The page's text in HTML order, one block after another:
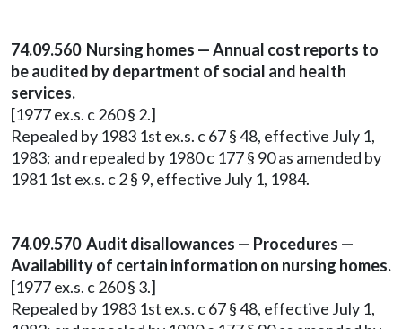
74.09.560 Nursing homes — Annual cost reports to
be audited by department of social and health
services.
[1977 ex.s. c 260 § 2.]
Repealed by 1983 1st ex.s. c 67 § 48, effective July 1,
1983; and repealed by 1980 c 177 § 90 as amended by
1981 1st ex.s. c 2 § 9, effective July 1, 1984.
74.09.570 Audit disallowances — Procedures —
Availability of certain information on nursing homes.
[1977 ex.s. c 260 § 3.]
Repealed by 1983 1st ex.s. c 67 § 48, effective July 1,